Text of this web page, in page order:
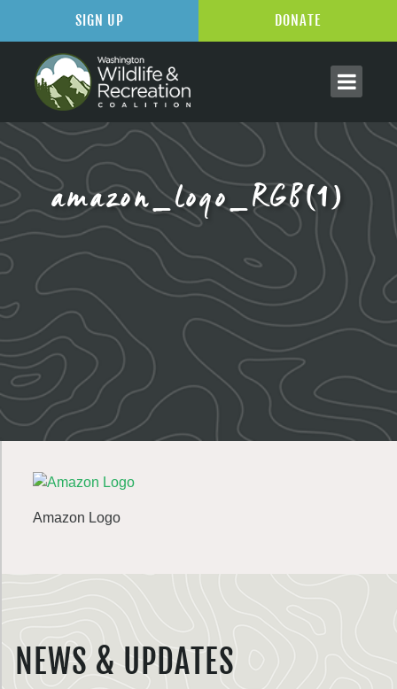
amazon_logo_RGB(1)
Amazon Logo
NEWS & UPDATES
SIGN UP DONATE